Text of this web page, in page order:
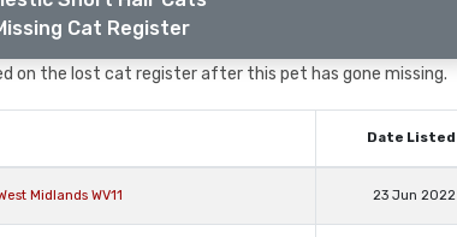
Cat Register
on the lost cat register after this pet has gone missing.
Date Listed
Midlands WV11 23 Jun 2022